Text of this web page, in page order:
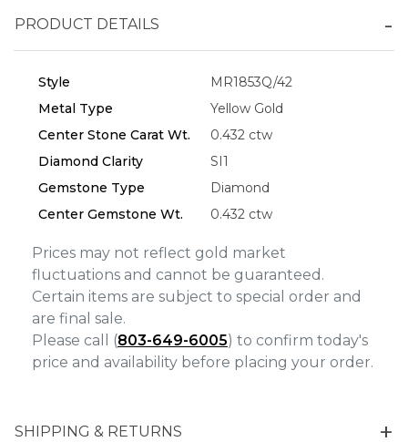
PRODUCT DETAILS
Style
MR1853Q/42
Metal Type
Yellow Gold
Center Stone Carat Wt.
0.432 ctw
Diamond Clarity
SI1
Gemstone Type
Diamond
Center Gemstone Wt.
0.432 ctw
Prices may not reflect gold market
fluctuations and cannot be guaranteed.
Certain items are subject to special order and
are final sale.
Please call (803-649-6005) to confirm today's
price and availability before placing your order.
SHIPPING & RETURNS
Personalization